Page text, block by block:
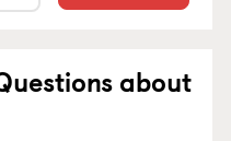
about